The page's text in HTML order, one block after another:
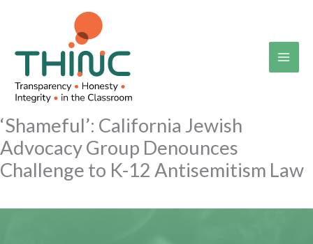
‘Shameful’: California Jewish
Advocacy Group Denounces
Challenge to K-12 Antisemitism Law